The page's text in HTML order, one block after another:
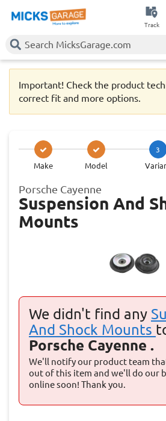
Track
Important! Check the product
correct fit and more options.
Make Model
3
Porsche Cayenne
Suspension And
Mounts
We didn't find any
And Shock Mounts
Porsche Cayenne .
We'll notify our product team
out of this item and we'll do our
online soon! Thank you.